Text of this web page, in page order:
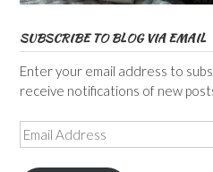
SUBSCRIBE TO BLOG VIA EMAIL
Enter your email address to
receive notifications of new
Email
Address